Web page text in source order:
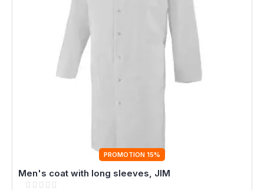
PROMOTION 15%
Men's coat with long sleeves, JIM
Rating: